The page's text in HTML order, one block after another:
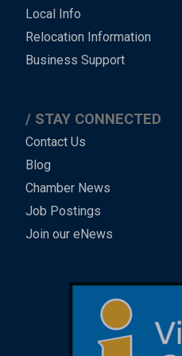
Local Info
Relocation Information
Business Support
STAY CONNECTED
Contact Us
Blog
Chamber News
Job Postings
Join our eNews